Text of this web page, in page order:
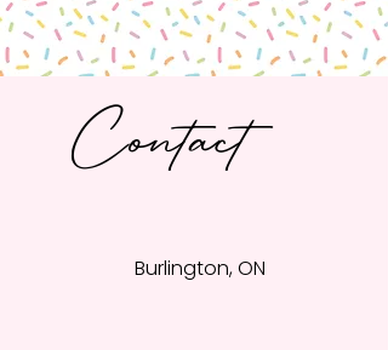
Contact
Burlington, ON